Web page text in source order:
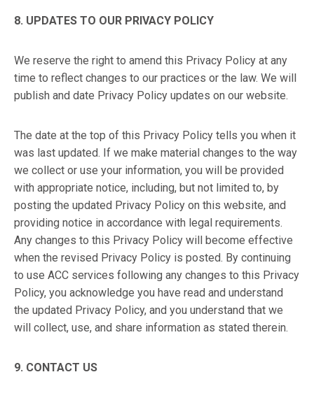
8. UPDATES TO OUR PRIVACY POLICY
We reserve the right to amend this Privacy Policy at any
time to reflect changes to our practices or the law. We will
publish and date Privacy Policy updates on our website.
The date at the top of this Privacy Policy tells you when it
was last updated. If we make material changes to the way
we collect or use your information, you will be provided
with appropriate notice, including, but not limited to, by
posting the updated Privacy Policy on this website, and
providing notice in accordance with legal requirements.
Any changes to this Privacy Policy will become effective
when the revised Privacy Policy is posted. By continuing
to use ACC services following any changes to this Privacy
Policy, you acknowledge you have read and understand
the updated Privacy Policy, and you understand that we
will collect, use, and share information as stated therein.
9. CONTACT US